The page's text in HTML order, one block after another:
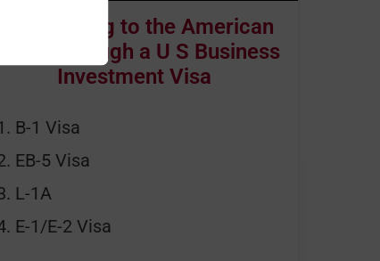
Contributing to the American
Dream through a U S Business
Investment Visa
B-1 Visa
EB-5 Visa
L-1A
E-1/E-2 Visa